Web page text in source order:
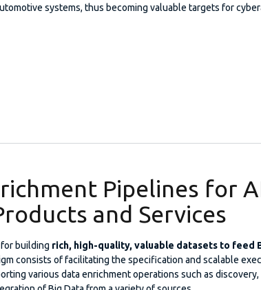
systems, thus becoming valuable targets for
Pipelines for
and Services
building rich, high-quality, valuable datasets to feed
consists of facilitating the specification and scalable
various data enrichment operations such as